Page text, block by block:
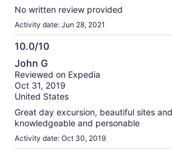
No written review provided
Activity date: Jun 28, 2021
10.0/10
10.0
out
of
10
John G
Reviewed on Expedia
Oct 31, 2019
United States
Great day excursion, beautiful sites
knowledgeable and personable
Activity date: Oct 30, 2019